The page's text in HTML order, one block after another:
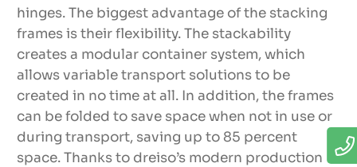
hinges. The biggest advantage of the stacking
frames is their flexibility. The stackability
creates a modular container system, which
allows variable transport solutions to be
created in no time at all. In addition, the frames
can be folded to save space when not in use or
during transport, saving up to 85 percent
space. Thanks to dreiso’s modern production